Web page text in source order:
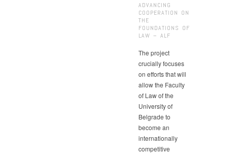
ADVANCING
COOPERATION ON
THE
FOUNDATIONS OF
LAW – ALF
The project
crucially focuses
on efforts that will
allow the Faculty
of Law of the
University of
Belgrade to
become an
internationally
competitive